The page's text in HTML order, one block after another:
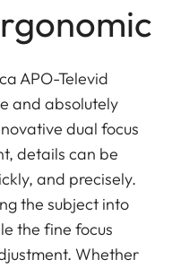
APO-Televid
and absolutely
dual focus
details can be
and precisely.
the subject into
the fine focus
Whether